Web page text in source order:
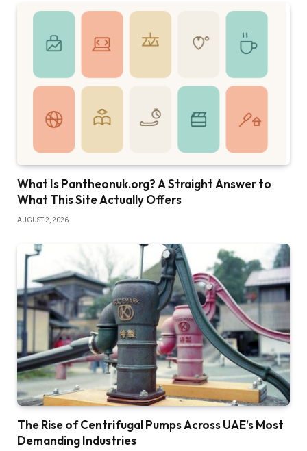
What Is Pantheonuk.org? A Straight Answer to
What This Site Actually Offers
AUGUST 2, 2026
The Rise of Centrifugal Pumps Across UAE’s Most
Demanding Industries